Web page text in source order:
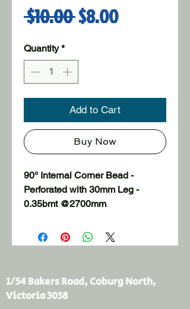
$10.00 Regular Price
$8.00Sale Price
Quantity *
Add to Cart
Buy Now
90° Internal Corner Bead -
Perforated with 30mm Leg -
0.35bmt @2700mm
1/54 Bakers Road, Coburg North,
Victoria 3058